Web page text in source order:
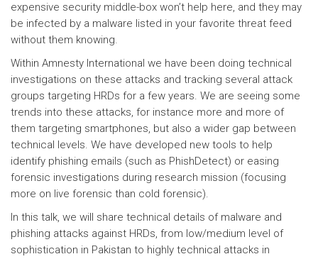
expensive security middle-box won’t help here, and they may
be infected by a malware listed in your favorite threat feed
without them knowing.
Within Amnesty International we have been doing technical
investigations on these attacks and tracking several attack
groups targeting HRDs for a few years. We are seeing some
trends into these attacks, for instance more and more of
them targeting smartphones, but also a wider gap between
technical levels. We have developed new tools to help
identify phishing emails (such as PhishDetect) or easing
forensic investigations during research mission (focusing
more on live forensic than cold forensic).
In this talk, we will share technical details of malware and
phishing attacks against HRDs, from low/medium level of
sophistication in Pakistan to highly technical attacks in